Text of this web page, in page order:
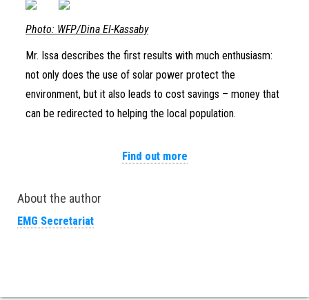
Photo: WFP/Dina El-Kassaby
Mr. Issa describes the first results with much enthusiasm:
not only does the use of solar power protect the
environment, but it also leads to cost savings – money that
can be redirected to helping the local population.
Find out more
About the author
EMG Secretariat